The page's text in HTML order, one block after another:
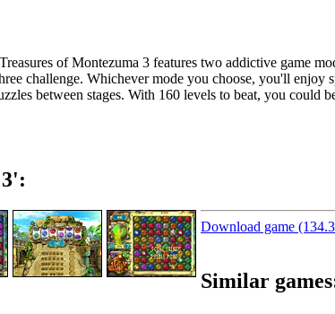
of Montezuma 3 features two addictive game
challenge. Whichever mode you choose, you'll enjoy
between stages. With 160 levels to beat, you could
Download game
Similar